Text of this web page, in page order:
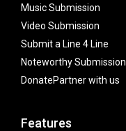
Music Submission
Video Submission
Submit a Line 4 Line
Noteworthy Submission
DonatePartner with us
Features